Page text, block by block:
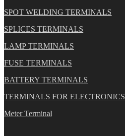
SPOT WELDING TERMINALS
SPLICES TERMINALS
LAMP TERMINALS
FUSE TERMINALS
BATTERY TERMINALS
TERMINALS FOR ELECTRONICS
Meter Terminal